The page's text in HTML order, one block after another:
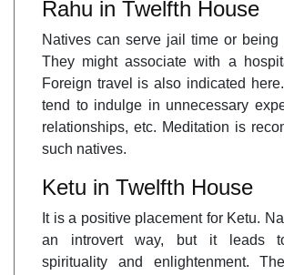
Rahu in Twelfth House
Natives can serve jail time or being
They might associate with a
Foreign travel is also indicated
tend to indulge in unnecessary
relationships, etc. Meditation is
such natives.
Ketu in Twelfth House
It is a positive placement for Ketu.
an introvert way, but it leads
spirituality and enlightenment.